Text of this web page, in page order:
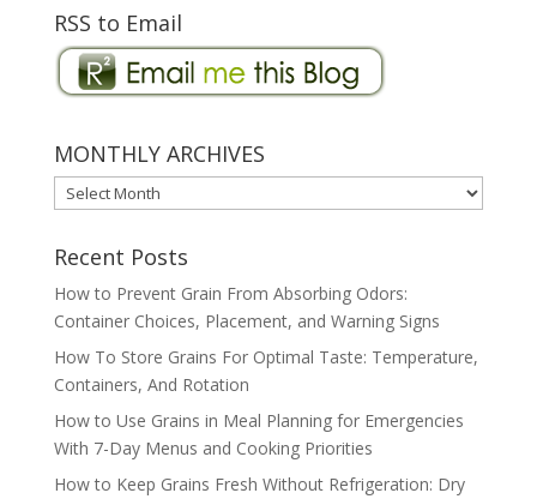
RSS to Email
MONTHLY ARCHIVES
MONTHLY
ARCHIVES
Recent Posts
How to Prevent Grain From Absorbing Odors:
Container Choices, Placement, and Warning Signs
How To Store Grains For Optimal Taste: Temperature,
Containers, And Rotation
How to Use Grains in Meal Planning for Emergencies
With 7-Day Menus and Cooking Priorities
How to Keep Grains Fresh Without Refrigeration: Dry